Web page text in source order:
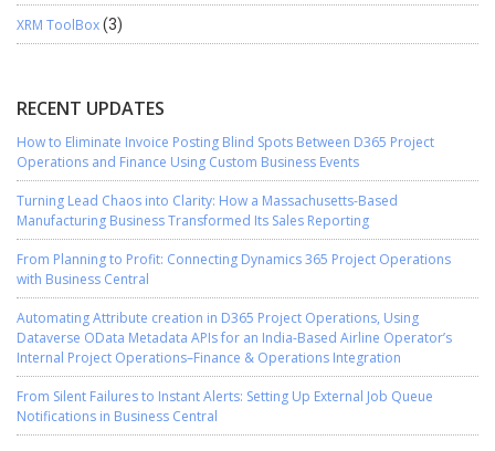
XRM ToolBox(3)
RECENT UPDATES
How to Eliminate Invoice Posting Blind Spots Between D365 Project
Operations and Finance Using Custom Business Events
Turning Lead Chaos into Clarity: How a Massachusetts-Based
Manufacturing Business Transformed Its Sales Reporting
From Planning to Profit: Connecting Dynamics 365 Project Operations
with Business Central
Automating Attribute creation in D365 Project Operations, Using
Dataverse OData Metadata APIs for an India-Based Airline Operator’s
Internal Project Operations–Finance & Operations Integration
From Silent Failures to Instant Alerts: Setting Up External Job Queue
Notifications in Business Central